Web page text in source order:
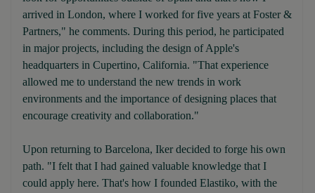
arrived in London, where I worked for five years at Foster &
Partners," he comments. During this period, he participated
in major projects, including the design of Apple's
headquarters in Cupertino, California. "That experience
allowed me to understand the new trends in work
environments and the importance of designing places that
encourage creativity and collaboration."
Upon returning to Barcelona, Iker decided to forge his own
path. "I felt that I had gained valuable knowledge that I
could apply here. That's how I founded Elastiko, with the